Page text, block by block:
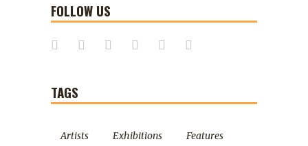
FOLLOW US
TAGS
Artists Exhibitions Features